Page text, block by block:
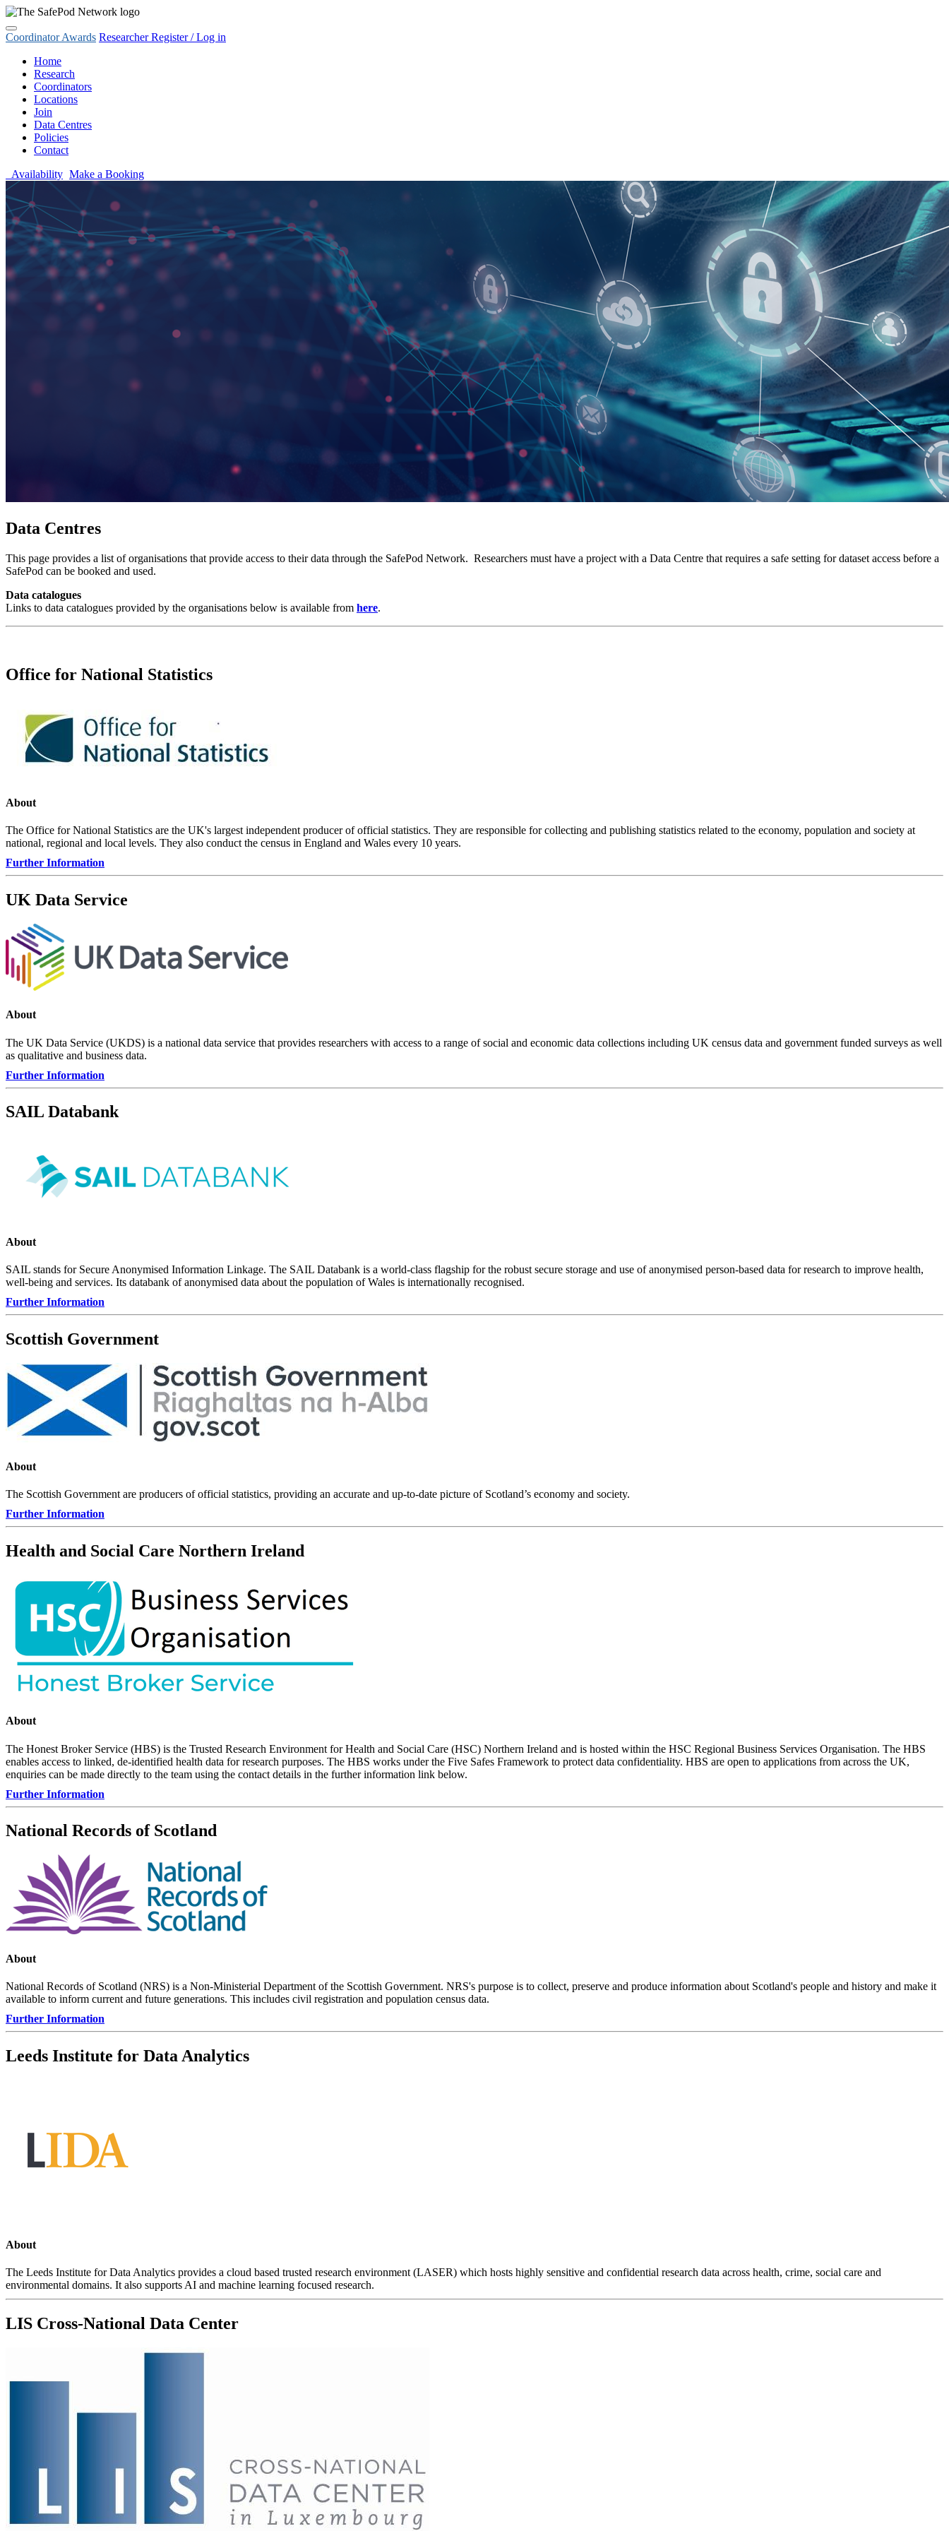
Coordinator Awards Researcher Register / Log in
Home
Research
Coordinators
Locations
Join
Data Centres
Policies
Contact
Availability Make a Booking
Data Centres
This page provides a list of organisations that provide access to their data through the SafePod Network. Researchers must have a project with a Data Centre that requires a safe setting for dataset access before a
SafePod can be booked and used.
Data catalogues
Links to data catalogues provided by the organisations below is available from here.
Office for National Statistics
About
The Office for National Statistics are the UK's largest independent producer of official statistics. They are responsible for collecting and publishing statistics related to the economy, population and society at
national, regional and local levels. They also conduct the census in England and Wales every 10 years.
Further Information
UK Data Service
About
The UK Data Service (UKDS) is a national data service that provides researchers with access to a range of social and economic data collections including UK census data and government funded surveys as well
as qualitative and business data.
Further Information
SAIL Databank
About
SAIL stands for Secure Anonymised Information Linkage. The SAIL Databank is a world-class flagship for the robust secure storage and use of anonymised person-based data for research to improve health,
well-being and services. Its databank of anonymised data about the population of Wales is internationally recognised.
Further Information
Scottish Government
About
The Scottish Government are producers of official statistics, providing an accurate and up-to-date picture of Scotland’s economy and society.
Further Information
Health and Social Care Northern Ireland
About
The Honest Broker Service (HBS) is the Trusted Research Environment for Health and Social Care (HSC) Northern Ireland and is hosted within the HSC Regional Business Services Organisation. The HBS
enables access to linked, de-identified health data for research purposes. The HBS works under the Five Safes Framework to protect data confidentiality. HBS are open to applications from across the UK,
enquiries can be made directly to the team using the contact details in the further information link below.
Further Information
National Records of Scotland
About
National Records of Scotland (NRS) is a Non-Ministerial Department of the Scottish Government. NRS's purpose is to collect, preserve and produce information about Scotland's people and history and make it
available to inform current and future generations. This includes civil registration and population census data.
Further Information
Leeds Institute for Data Analytics
About
The Leeds Institute for Data Analytics provides a cloud based trusted research environment (LASER) which hosts highly sensitive and confidential research data across health, crime, social care and
environmental domains. It also supports AI and machine learning focused research.
LIS Cross-National Data Center